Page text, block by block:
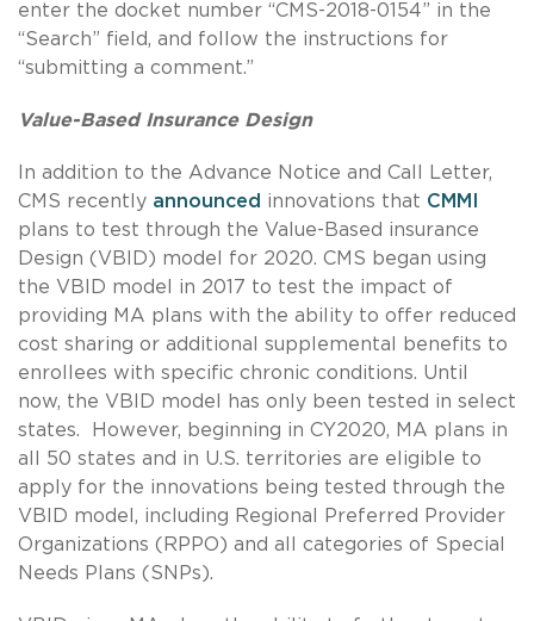
enter the docket number “CMS-2018-0154” in the
“Search” field, and follow the instructions for
“submitting a comment.”
Value-Based Insurance Design
In addition to the Advance Notice and Call Letter,
CMS recently announced innovations that CMMI
plans to test through the Value-Based insurance
Design (VBID) model for 2020. CMS began using
the VBID model in 2017 to test the impact of
providing MA plans with the ability to offer reduced
cost sharing or additional supplemental benefits to
enrollees with specific chronic conditions. Until
now, the VBID model has only been tested in select
states. However, beginning in CY2020, MA plans in
all 50 states and in U.S. territories are eligible to
apply for the innovations being tested through the
VBID model, including Regional Preferred Provider
Organizations (RPPO) and all categories of Special
Needs Plans (SNPs).